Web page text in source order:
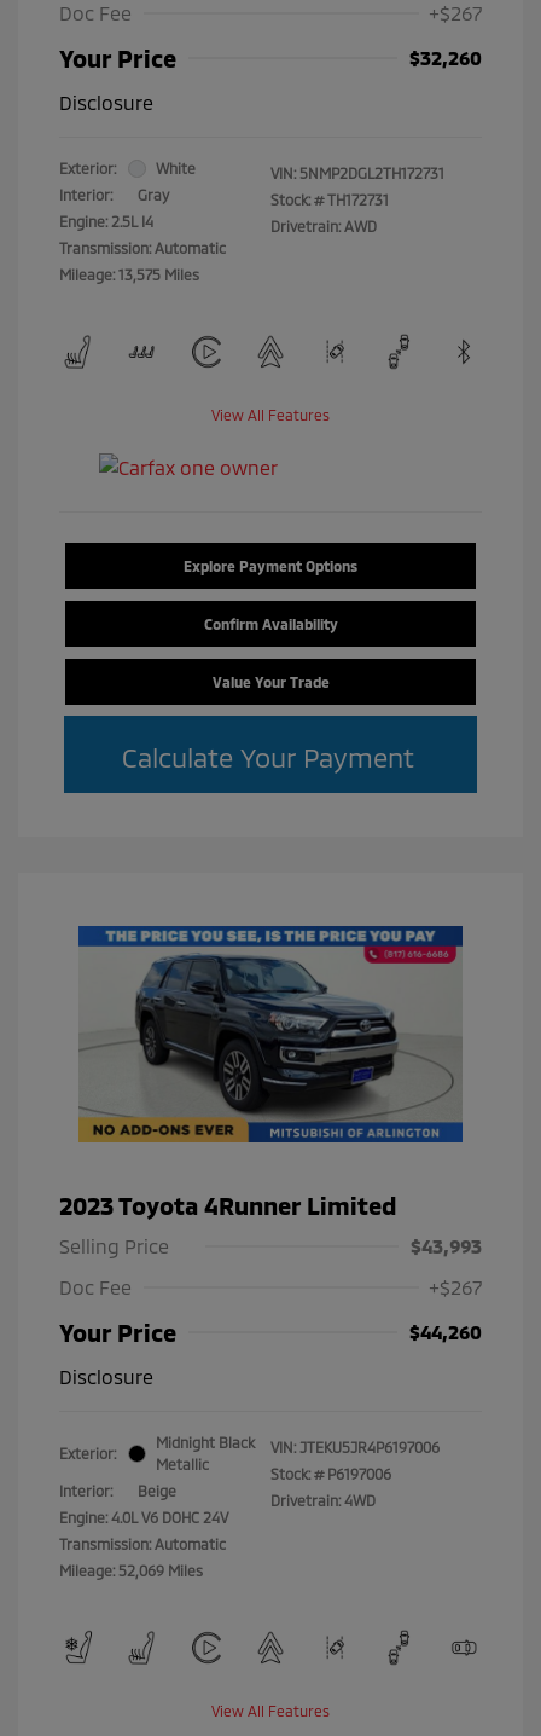
Doc Fee
+$267
Your Price
$32,260
Disclosure
Exterior:
White
Interior:
Gray
Engine: 2.5L I4
Transmission: Automatic
Mileage: 13,575 Miles
VIN: 5NMP2DGL2TH172731
Stock: # TH172731
Drivetrain: AWD
View All Features
Explore Payment Options
Confirm Availability
Value Your Trade
Calculate Your Payment
2023 Toyota 4Runner Limited
Selling Price
$43,993
Doc Fee
+$267
Your Price
$44,260
Disclosure
Exterior:
Midnight Black
Metallic
Interior:
Beige
Engine: 4.0L V6 DOHC 24V
Transmission: Automatic
Mileage: 52,069 Miles
VIN: JTEKU5JR4P6197006
Stock: # P6197006
Drivetrain: 4WD
View All Features